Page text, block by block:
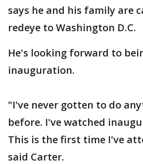
says he and his family are
redeye to Washington D.C.
He's looking forward to
inauguration.
"I've never gotten to do
before. I've watched
This is the first time I've
said Carter.